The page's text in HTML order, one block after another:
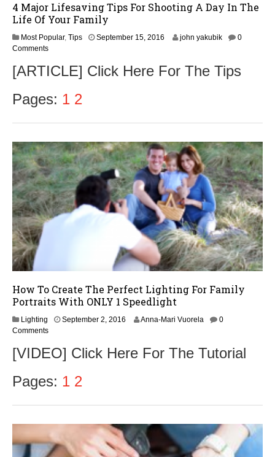
4 Major Lifesaving Tips For Shooting A Day In The
Life Of Your Family
Most Popular, Tips September 15, 2016
t
r
7
,
2
0
1
6
john yakubik
0
Comments
[ARTICLE] Click Here For The Tips
Pages: 1 2
How To Create The Perfect Lighting For Family
Portraits With ONLY 1 Speedlight
Lighting September 2, 2016
t
r
,
2
0
Anna-Mari Vuorela
0
Comments
[VIDEO] Click Here For The Tutorial
Pages: 1 2